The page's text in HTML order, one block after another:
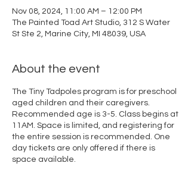
Nov 08, 2024, 11:00 AM – 12:00 PM
The Painted Toad Art Studio, 312 S Water
St Ste 2, Marine City, MI 48039, USA
About the event
The Tiny Tadpoles program is for preschool
aged children and their caregivers.
Recommended age is 3-5. Class begins at
11AM. Space is limited, and registering for
the entire session is recommended. One
day tickets are only offered if there is
space available.